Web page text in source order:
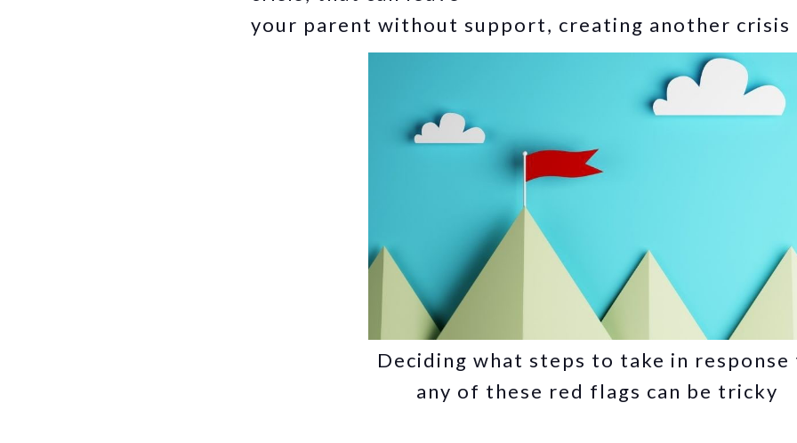
your parent without support, creating another crisis
Deciding what steps to take in response
any of these red flags can be tricky